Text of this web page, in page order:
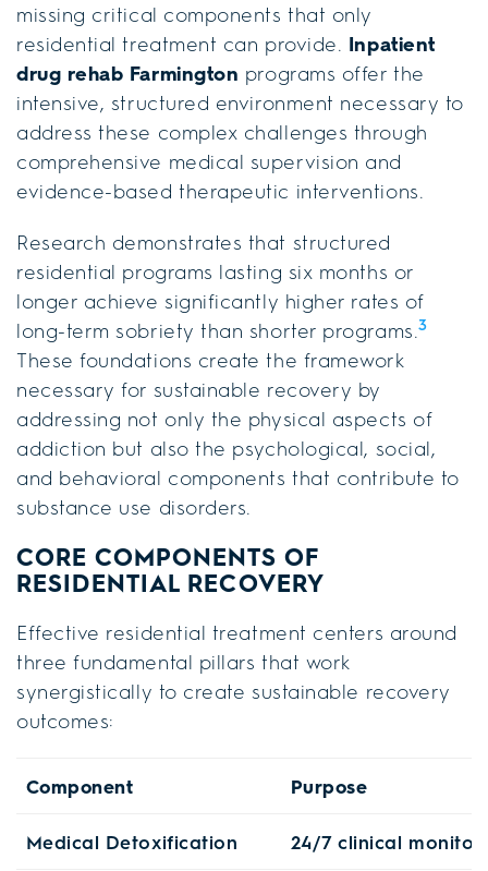
missing critical components that only
residential treatment can provide. Inpatient
drug rehab Farmington programs offer the
intensive, structured environment necessary to
address these complex challenges through
comprehensive medical supervision and
evidence-based therapeutic interventions.
Research demonstrates that structured
residential programs lasting six months or
longer achieve significantly higher rates of
long-term sobriety than shorter programs.3
These foundations create the framework
necessary for sustainable recovery by
addressing not only the physical aspects of
addiction but also the psychological, social,
and behavioral components that contribute to
substance use disorders.
CORE COMPONENTS OF
RESIDENTIAL RECOVERY
Effective residential treatment centers around
three fundamental pillars that work
synergistically to create sustainable recovery
outcomes:
Component Purpose
Medical Detoxification 24/7 clinical